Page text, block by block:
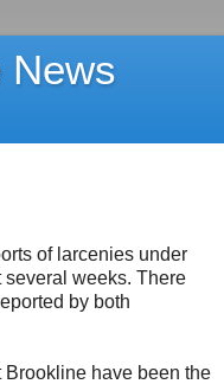
News
of larcenies under
several weeks. There
by both
have been the